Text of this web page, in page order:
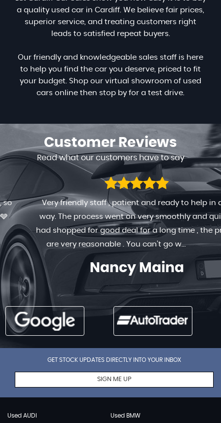
a quality used car in Cardiff. We believe fair prices,
superior service, and treating customers right
leads to satisfied repeat buyers.
Our friendly and knowledgeable sales staff is here
to help you find the car you deserve, priced to fit
your budget. Shop our virtual showroom of used
cars online then stop by for a test drive.
CustomerReviews
Read what our customers have to say
Very friendly staff , patient and ready to help in any
way. The process went on very smoothly and quick. I
had shopped for good deal for a long time , the prices
are very reasonable . You can’t go w... Read More
Nancy Maina
GET STOCK UPDATES DIRECTLY INTO YOUR INBOX
SIGN ME UP
Used AUDI
Used BMW